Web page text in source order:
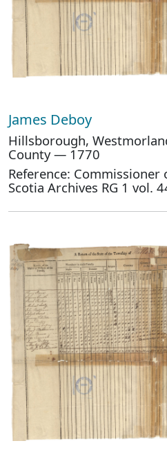
James Deboy
Hillsborough,
County — 1770
Reference: Commissioner
Scotia Archives RG 1 vol.